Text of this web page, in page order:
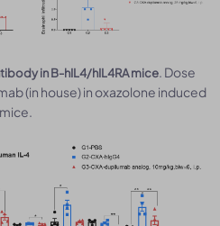
in B-hIL4/hIL4RA mice. Dose
(in house) in oxazolone induced